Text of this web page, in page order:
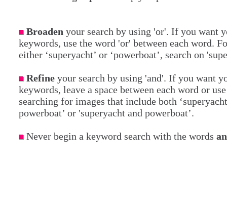
Broaden your search by using 'or'. If you want
keywords, use the word 'or' between each word.
either ‘superyacht’ or ‘powerboat’, search on
Refine your search by using 'and'. If you want
keywords, leave a space between each word or
searching for images that include both
powerboat’ or 'superyacht and powerboat’.
Never begin a keyword search with the words